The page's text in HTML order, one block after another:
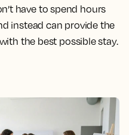
have to spend hours
instead can provide the
the best possible stay.